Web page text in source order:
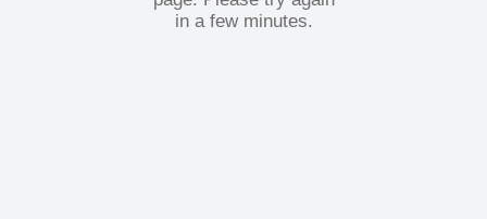
in a few minutes.